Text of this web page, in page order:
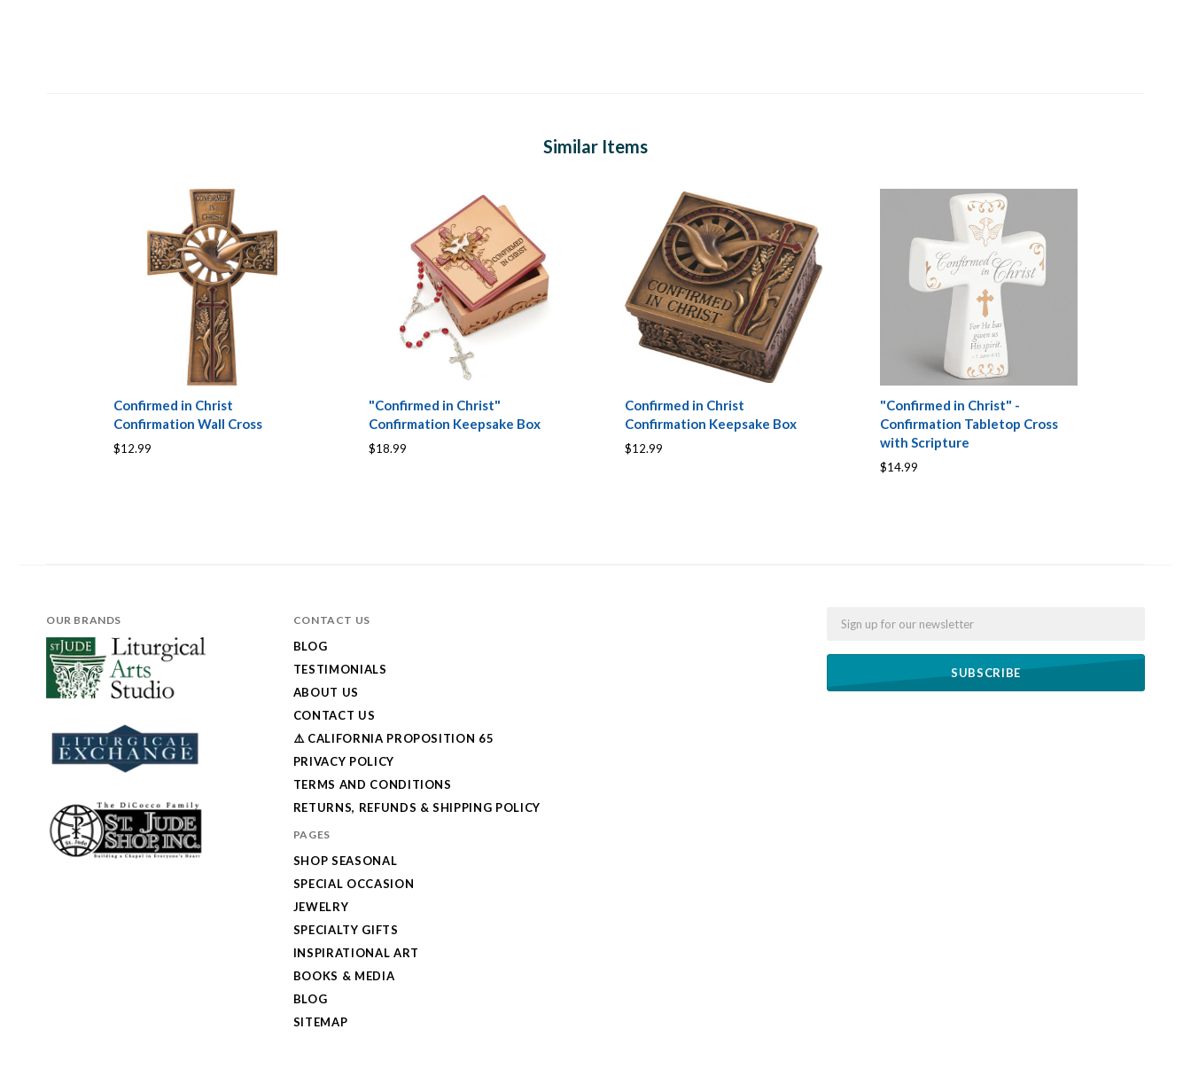
Similar Items
Confirmed in Christ
Confirmation Wall Cross
$12.99
"Confirmed in Christ"
Confirmation Keepsake Box
$18.99
Confirmed in Christ
Confirmation Keepsake Box
$12.99
"Confirmed in Christ" -
Confirmation Tabletop Cross
with Scripture
$14.99
Email
OUR BRANDS CONTACT US
BLOG
TESTIMONIALS
ABOUT US
CONTACT US
⚠️ CALIFORNIA PROPOSITION 65
PRIVACY POLICY
TERMS AND CONDITIONS
RETURNS, REFUNDS & SHIPPING POLICY
PAGES
SHOP SEASONAL
SPECIAL OCCASION
JEWELRY
SPECIALTY GIFTS
INSPIRATIONAL ART
BOOKS & MEDIA
BLOG
SITEMAP